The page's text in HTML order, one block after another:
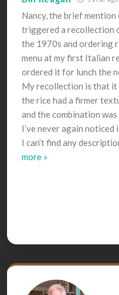
Nancy, the brief
triggered a recollection
the 1970s and ordering
menu at my first Italian
ordered it for lunch the
My recollection is that it
the rice had a firmer
and the combination
I’ve never again noticed
I can’t find any
more »